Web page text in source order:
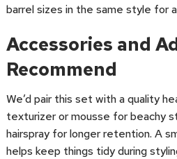
barrel sizes in the same style for
Accessories and
Recommend
We’d pair this set with a quality
texturizer or mousse for beachy
hairspray for longer retention. A
helps keep things tidy during